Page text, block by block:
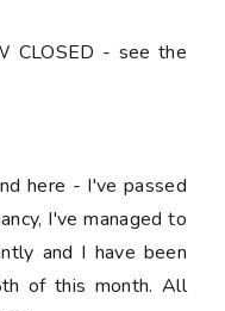
CLOSED - see the
here - I've passed
I've managed to
and I have been
of this month. All